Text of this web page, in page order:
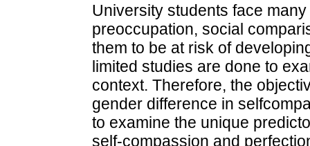
University students face
preoccupation, social
them to be at risk of
limited studies are done to
context. Therefore, the
gender difference in
to examine the unique
self-compassion and